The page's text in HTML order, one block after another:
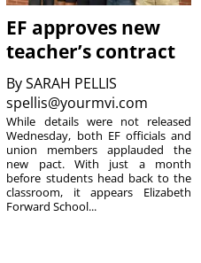
EF approves new
teacher’s contract
BySARAH PELLIS
spellis@yourmvi.com
While details were not released
Wednesday, both EF officials and
union members applauded the
new pact. With just a month
before students head back to the
classroom, it appears Elizabeth
Forward School...